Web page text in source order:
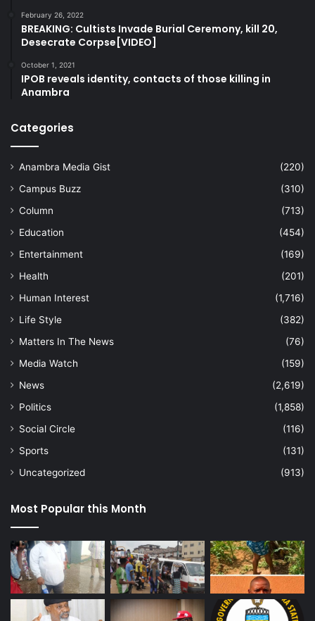
February 26, 2022
BREAKING: Cultists Invade Burial Ceremony, kill 20,
Desecrate Corpse[VIDEO]
October 1, 2021
IPOB reveals identity, contacts of those killing in
Anambra
Categories
Anambra Media Gist
(220)
Campus Buzz
(310)
Column
(713)
Education
(454)
Entertainment
(169)
Health
(201)
Human Interest
(1,716)
Life Style
(382)
Matters In The News
(76)
Media Watch
(159)
News
(2,619)
Politics
(1,858)
Social Circle
(116)
Sports
(131)
Uncategorized
(913)
Most Popular this Month